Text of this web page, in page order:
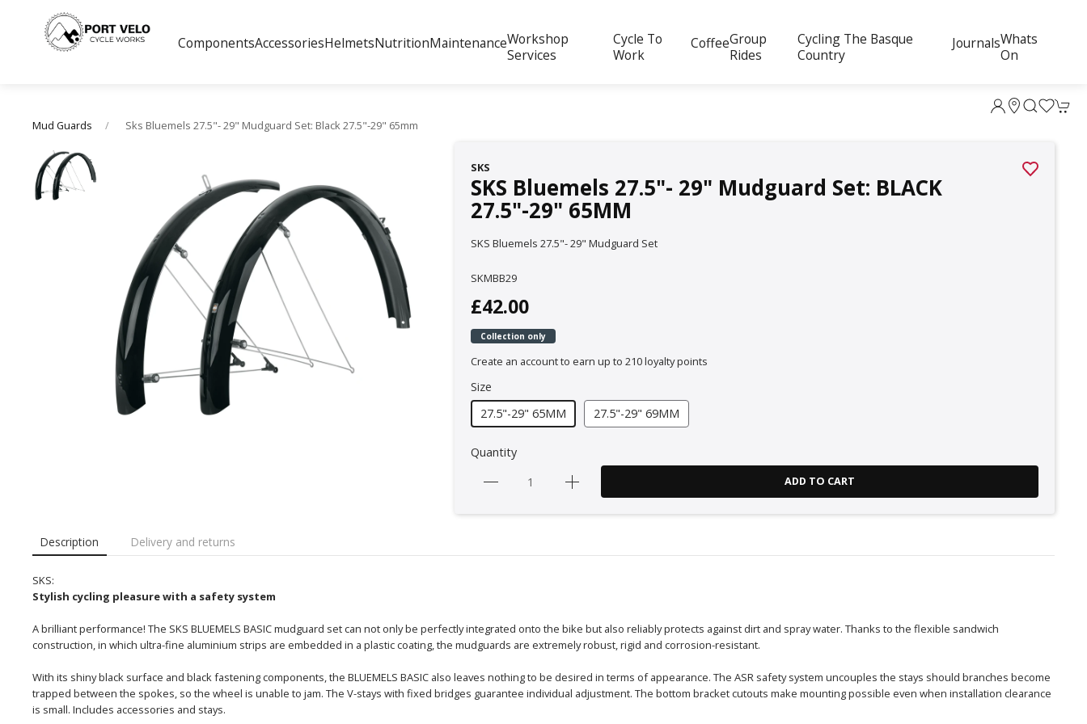
ComponentsAccessoriesHelmetsNutritionMaintenanceWorkshop
Services
Cycle To
Work
CoffeeGroup
Rides
Cycling The Basque
Country
JournalsWhats
On
Mud Guards Sks Bluemels 27.5"- 29" Mudguard Set: Black 27.5"-29" 65mm
SKS
SKS Bluemels 27.5"- 29" Mudguard Set: BLACK
27.5"-29" 65MM
SKS Bluemels 27.5"- 29" Mudguard Set
SKMBB29
£42.00
Collection only
Create an account to earn up to 210 loyalty points
Size
27.5"-29" 65MM
27.5"-29" 69MM
Quantity
ADD TO CART
Description Delivery and returns
SKS:
Stylish cycling pleasure with a safety system
A brilliant performance! The SKS BLUEMELS BASIC mudguard set can not only be perfectly integrated onto the bike but also reliably protects against dirt and spray water. Thanks to the flexible sandwich
construction, in which ultra-fine aluminium strips are embedded in a plastic coating, the mudguards are extremely robust, rigid and corrosion-resistant.
With its shiny black surface and black fastening components, the BLUEMELS BASIC also leaves nothing to be desired in terms of appearance. The ASR safety system uncouples the stays should branches become
trapped between the spokes, so the wheel is unable to jam. The V-stays with fixed bridges guarantee individual adjustment. The bottom bracket cutouts make mounting possible even when installation clearance
is small. Includes accessories and stays.